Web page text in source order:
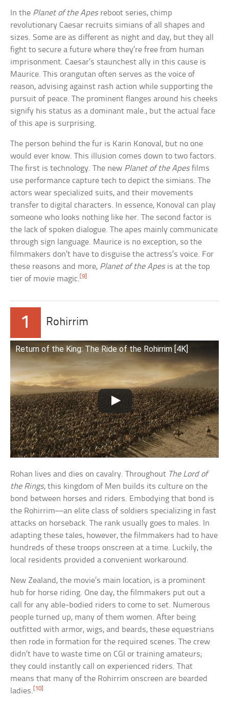
In the Planet of the Apesreboot series, chimp
revolutionary Caesar recruits simians of all shapes and
sizes. Some are as different as night and day, but they all
fight to secure a future where they’re free from human
imprisonment. Caesar’s staunchest ally in this cause is
Maurice. This orangutan often serves as the voice of
reason, advising against rash action while supporting the
pursuit of peace. The prominent flanges around his cheeks
signify his status as a dominant male., but the actual face
of this ape is surprising.
The person behind the fur is Karin Konoval, but no one
would ever know. This illusion comes down to two factors.
The first is technology. The new Planet of the Apesfilms
use performance capture tech to depict the simians. The
actors wear specialized suits, and their movements
transfer to digital characters. In essence, Konoval can play
someone who looks nothing like her. The second factor is
the lack of spoken dialogue. The apes mainly communicate
through sign language. Maurice is no exception, so the
filmmakers don’t have to disguise the actress’s voice. For
these reasons and more, Planet of the Apesis at the top
tier of movie magic.[9]
1 Rohirrim
Return of the King: The Ride of the Rohirrim [4K]
Rohan lives and dies on cavalry. Throughout The Lord of
the Rings, this kingdom of Men builds its culture on the
bond between horses and riders. Embodying that bond is
the Rohirrim—an elite class of soldiers specializing in fast
attacks on horseback. The rank usually goes to males. In
adapting these tales, however, the filmmakers had to have
hundreds of these troops onscreen at a time. Luckily, the
local residents provided a convenient workaround.
New Zealand, the movie’s main location, is a prominent
hub for horse riding. One day, the filmmakers put out a
call for any able-bodied riders to come to set. Numerous
people turned up, many of them women. After being
outfitted with armor, wigs, and beards, these equestrians
then rode in formation for the required scenes. The crew
didn’t have to waste time on CGI or training amateurs;
they could instantly call on experienced riders. That
means that many of the Rohirrim onscreen are bearded
ladies. [10]